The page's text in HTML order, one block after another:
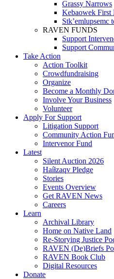
Grassy Narrows
Kebaowek First
Stk’emlupsemc
RAVEN FUNDS
Support
Support
Take Action
Action Toolkit
Crowdfundraising
Organize
Become a Monthly
Involve Your Business
Volunteer
Apply For Support
Litigation Support
Community Action
Intervenor Fund
Latest
Silent Auction 2026
Haíɫzaqv Pledge
Stories
Events Overview
Get RAVEN News
Careers
Learn
Archival Library
Home on Native Land
Re-Storying Justice
RAVEN (De)Briefs
RAVEN Book Club
Digital Resources
Donate